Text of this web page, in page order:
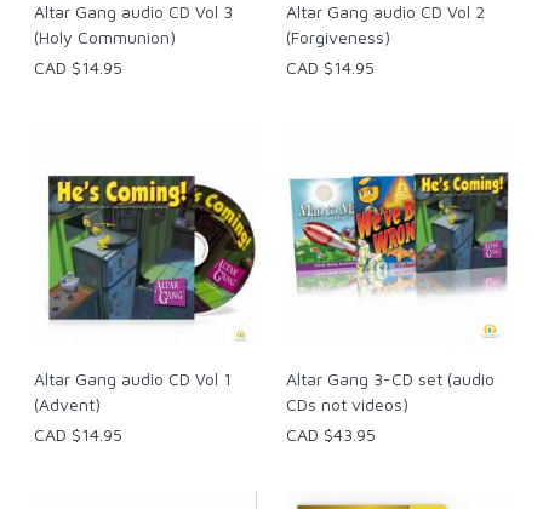
Altar Gang audio CD Vol 3
(Holy Communion)
CAD $14.95
Altar Gang audio CD Vol 2
(Forgiveness)
CAD $14.95
Altar Gang audio CD Vol 1
(Advent)
CAD $14.95
Altar Gang 3-CD set (audio
CDs not videos)
CAD $43.95